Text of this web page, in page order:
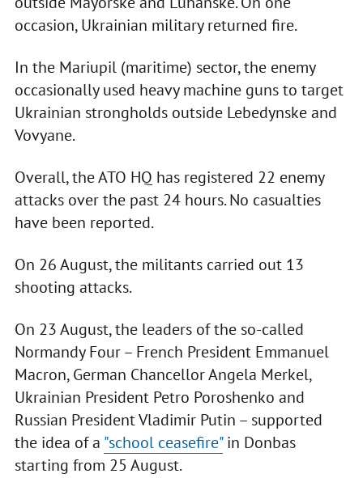
occasion, Ukrainian military returned fire.
In the Mariupil (maritime) sector, the enemy
occasionally used heavy machine guns to target
Ukrainian strongholds outside Lebedynske and
Vovyane.
Overall, the ATO HQ has registered 22 enemy
attacks over the past 24 hours. No casualties
have been reported.
On 26 August, the militants carried out 13
shooting attacks.
On 23 August, the leaders of the so-called
Normandy Four – French President Emmanuel
Macron, German Chancellor Angela Merkel,
Ukrainian President Petro Poroshenko and
Russian President Vladimir Putin – supported
the idea of a "school ceasefire"in Donbas
starting from 25 August.